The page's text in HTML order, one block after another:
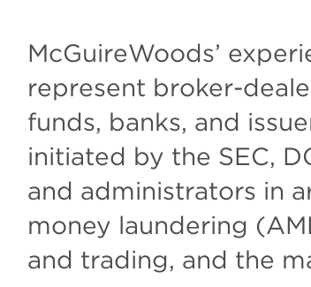
McGuireWoods’
represent broker-
funds, banks, and
initiated by the SEC,
and administrators in
money laundering
and trading, and the